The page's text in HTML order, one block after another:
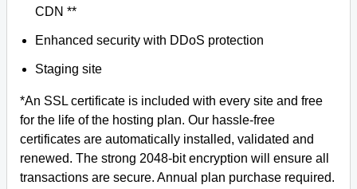
CDN **
Enhanced security with DDoS protection
Staging site
*An SSL certificate is included with every site and free
for the life of the hosting plan. Our hassle-free
certificates are automatically installed, validated and
renewed. The strong 2048-bit encryption will ensure all
transactions are secure. Annual plan purchase required.